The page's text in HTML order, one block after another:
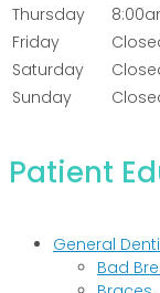
Thursday
Friday
Saturday
Sunday
Patient
General
Bad